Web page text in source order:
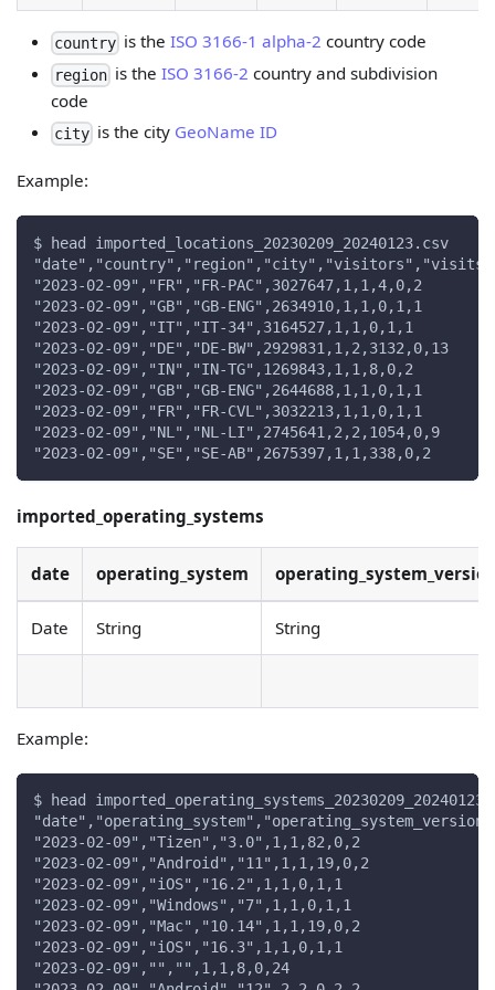
countryis the ISO 3166-1 alpha-2 country code
regionis the ISO 3166-2 country and subdivision
code
cityis the city GeoName ID
Example:
$ head imported_locations_20230209_20240123.csv
"2023-02-09","FR","FR-PAC",3027647,1,1,4,0,2
"2023-02-09","GB","GB-ENG",2634910,1,1,0,1,1
"2023-02-09","IT","IT-34",3164527,1,1,0,1,1
"2023-02-09","DE","DE-BW",2929831,1,2,3132,0,13
"2023-02-09","IN","IN-TG",1269843,1,1,8,0,2
"2023-02-09","GB","GB-ENG",2644688,1,1,0,1,1
"2023-02-09","FR","FR-CVL",3032213,1,1,0,1,1
"2023-02-09","NL","NL-LI",2745641,2,2,1054,0,9
"2023-02-09","SE","SE-AB",2675397,1,1,338,0,2
imported_operating_systems
date operating_system
Date String String
Example:
$ head
"2023-02-09","Tizen","3.0",1,1,82,0,2
"2023-02-09","Android","11",1,1,19,0,2
"2023-02-09","iOS","16.2",1,1,0,1,1
"2023-02-09","Windows","7",1,1,0,1,1
"2023-02-09","Mac","10.14",1,1,19,0,2
"2023-02-09","iOS","16.3",1,1,0,1,1
"2023-02-09","","",1,1,8,0,24